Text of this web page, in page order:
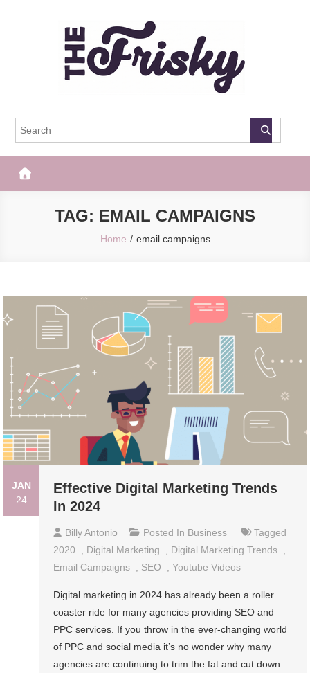
The Frisky
TAG: EMAIL CAMPAIGNS
Home email campaigns
JAN
24
Effective Digital Marketing Trends
In 2024
Billy Antonio Posted In Business
Tagged
2020
Digital Marketing Digital Marketing Trends
Email Campaigns
SEO ,Youtube Videos
Digital marketing in 2024 has already been a roller
coaster ride for many agencies providing SEO and
PPC services. If you throw in the ever-changing world
of PPC and social media it’s no wonder why many
agencies are continuing to trim the fat and cut down